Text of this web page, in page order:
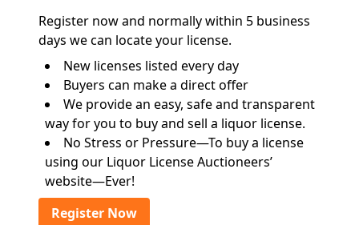
Register now and normally within 5 business
days we can locate your license.
New licenses listed every day
Buyers can make a direct offer
We provide an easy, safe and transparent
way for you to buy and sell a liquor license.
No Stress or Pressure—To buy a license
using our Liquor License Auctioneers’
website—Ever!
Register Now